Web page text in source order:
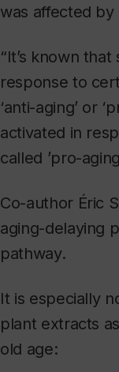
was affected
“It’s known
response to
‘anti-aging’ or
activated in
called ’pro-
Co-author Éric
aging-delaying
pathway.
It is especially
plant extracts
old age: